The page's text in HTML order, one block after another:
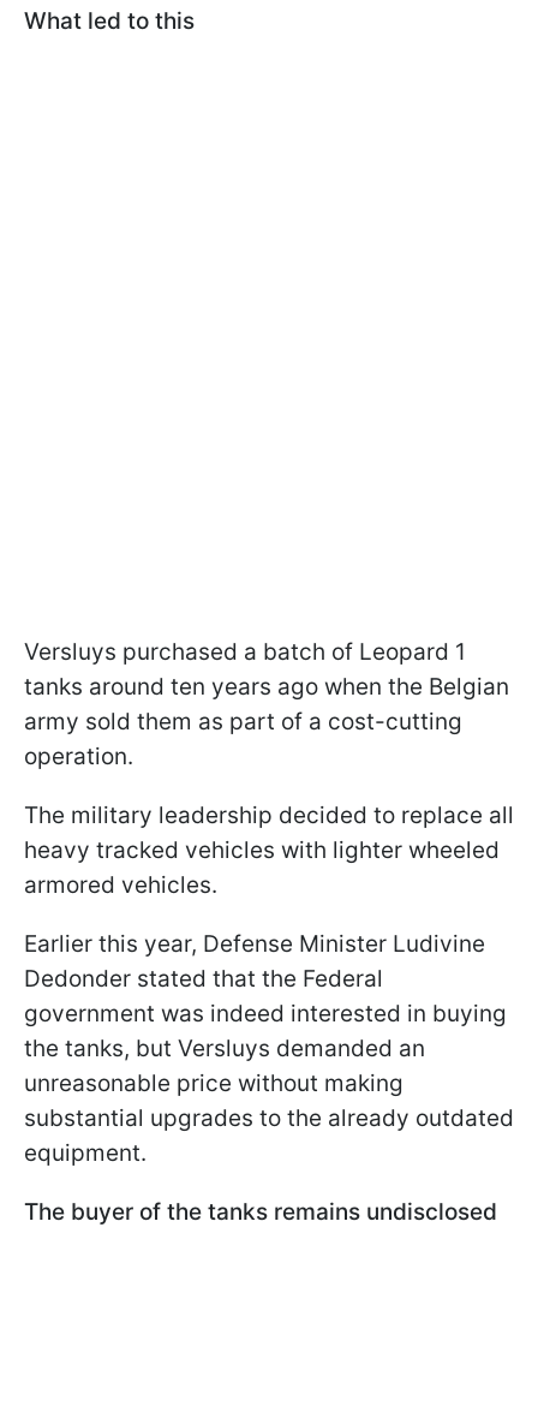
What led to this
Versluys purchased a batch of Leopard 1
tanks around ten years ago when the Belgian
army sold them as part of a cost-cutting
operation.
The military leadership decided to replace all
heavy tracked vehicles with lighter wheeled
armored vehicles.
Earlier this year, Defense Minister Ludivine
Dedonder stated that the Federal
government was indeed interested in buying
the tanks, but Versluys demanded an
unreasonable price without making
substantial upgrades to the already outdated
equipment.
The buyer of the tanks remains undisclosed